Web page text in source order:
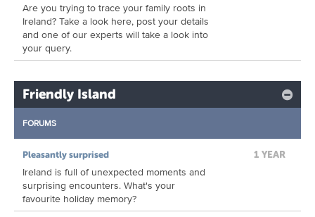
Are you trying to trace your family roots in
Ireland? Take a look here, post your details
and one of our experts will take a look into
your query.
Friendly Island
FORUMS
Pleasantly surprised
Ireland is full of unexpected moments and
surprising encounters. What's your
favourite holiday memory?
1 YEAR